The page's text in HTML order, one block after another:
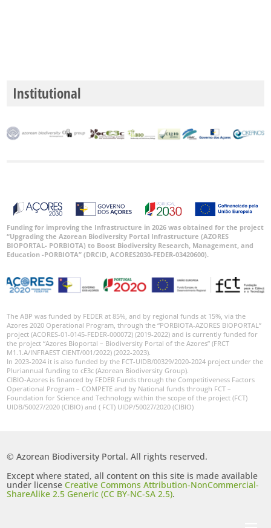
Institutional
Funding for improving the Infrastructure in 2026 was obtained for the project
“Upgrading the Azorean Biodiversity Portal Infrastructure (AZORES
BIOPORTAL- PORBIOTA) to Boost Biodiversity Research, Management, and
Education -PORBIOTA” (DRCID, ACORES2030-FEDER-03420600).
The ABP was funded by FEDER at 85%, and by regional funds at 15%, via the
Azores 2020 Operational Program, through the “PORBIOTA-AZORES BIOPORTAL”
project (ACORES-01-0145-FEDER-000072) (2019-2022) and is currently funded for
the project “Azores Bioportal – Biodiversity Portal of the Azores” (FRCT
M1.1.A/INFRAEST CIENT/001/2022) (2022-2023).
In 2023-2024 it is also funded by the FCT-UIDB/00329/2020-2024 project under the
Pluriannual funding to cE3c (Azorean Biodiversity Group).
CIBIO-Azores is financed by FEDER Funds through the Competitiveness Factors
Operational Program – COMPETE and by National funds through FCT –
Foundation for Science and Technology within the scope of the project (FCT)
UIDB/50027/2020 (CIBIO) and ( FCT) UIDP/50027/2020 (CIBIO)
© Azorean Biodiversity Portal. All rights reserved.
Except where stated, all content on this site is made available
under licenseCreative Commons Attribution-NonCommercial-
ShareAlike 2.5 Generic (CC BY-NC-SA 2.5).